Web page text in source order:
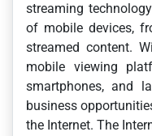
streaming
of mobile devices,
streamed content.
mobile viewing
smartphones, and
business
the Internet. The